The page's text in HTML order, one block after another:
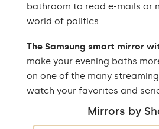
bathroom to read e-mails or
world of politics.
The Samsung smart mirror
make your evening baths
on one of the many
watch your favorites and
Mirrors by